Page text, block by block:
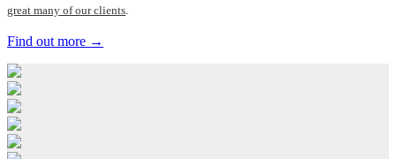
great many of our clients
Find out more →